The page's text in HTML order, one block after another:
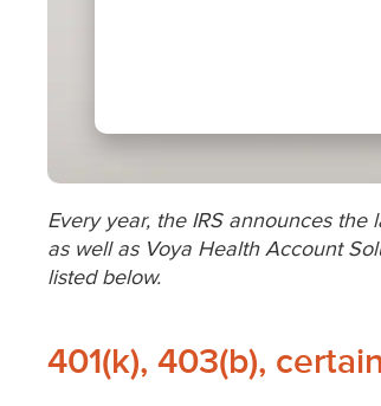
Every year, the IRS announces the
as well as Voya Health Account
listed below.
401(k), 403(b),